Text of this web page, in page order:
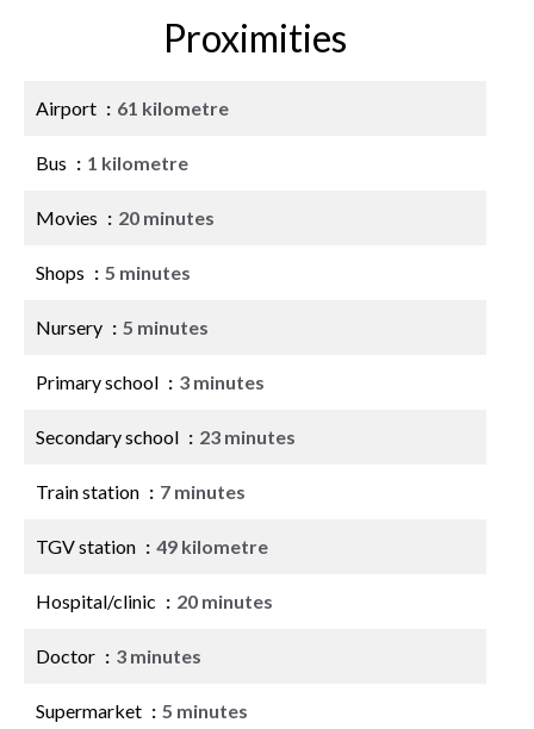
Proximities
Airport 61 kilometre
Bus 1 kilometre
Movies 20 minutes
Shops 5 minutes
Nursery 5 minutes
Primary school 3 minutes
Secondary school 23 minutes
Train station 7 minutes
TGV station 49 kilometre
Hospital/clinic 20 minutes
Doctor 3 minutes
Supermarket 5 minutes